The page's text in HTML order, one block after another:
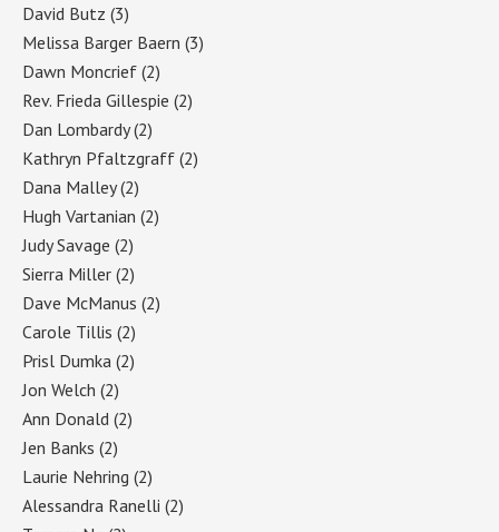
David Butz (3)
Melissa Barger Baern (3)
Dawn Moncrief (2)
Rev. Frieda Gillespie (2)
Dan Lombardy(2)
Kathryn Pfaltzgraff (2)
Dana Malley(2)
Hugh Vartanian (2)
Judy Savage (2)
Sierra Miller (2)
Dave McManus (2)
Carole Tillis (2)
Prisl Dumka (2)
Jon Welch (2)
Ann Donald (2)
Jen Banks (2)
Laurie Nehring (2)
Alessandra Ranelli (2)